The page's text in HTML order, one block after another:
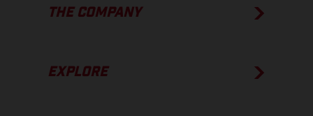
THE COMPANY
EXPLORE